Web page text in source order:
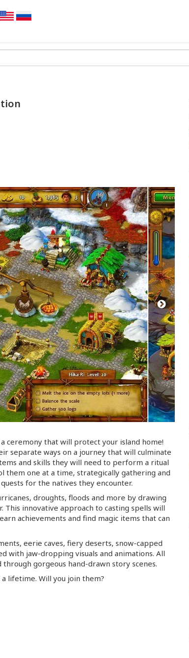
ceremony that will protect your island home!
separate ways on a journey that will culminate
and skills they will need to perform a ritual
one at a time, strategically gathering and
for the natives they encounter.
droughts, floods and more by drawing
This innovative approach to casting spells will
achievements and find magic items that can
eerie caves, fiery deserts, snow-capped
with jaw-dropping visuals and animations. All
gorgeous hand-drawn story scenes.
lifetime. Will you join them?